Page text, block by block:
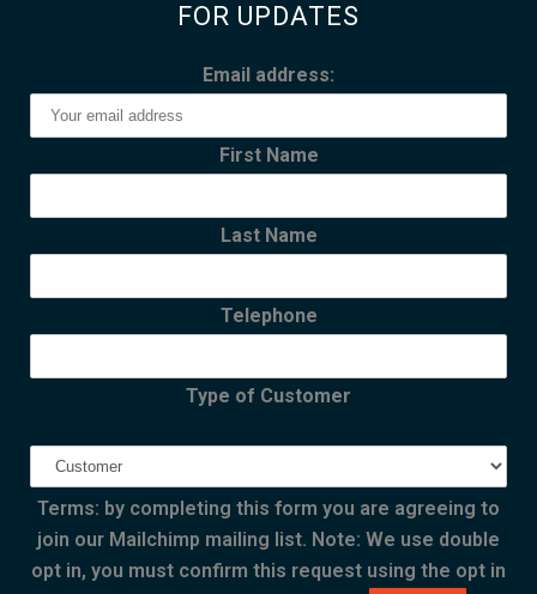
FOR UPDATES
Email address:
First Name
Last Name
Telephone
Type of Customer
Terms: by completing this form you are agreeing to
join our Mailchimp mailing list. Note: We use double
opt in, you must confirm this request using the opt in